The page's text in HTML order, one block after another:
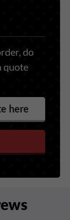
do
quote
here